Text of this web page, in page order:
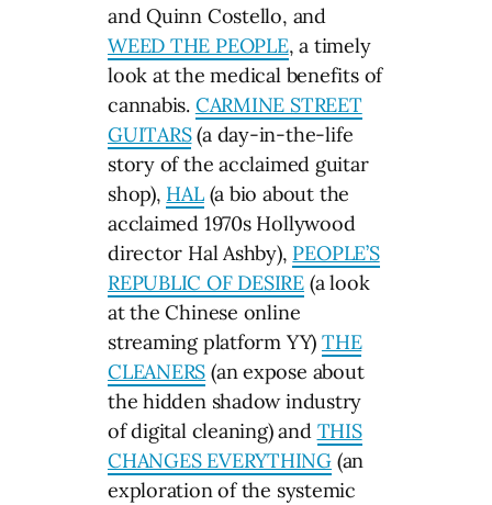
and Quinn Costello, and
WEED THE PEOPLE, a timely
look at the medical benefits of
cannabis. CARMINE STREET
GUITARS(a day-in-the-life
story of the acclaimed guitar
shop), HAL(a bio about the
acclaimed 1970s Hollywood
director Hal Ashby), PEOPLE’S
REPUBLIC OF DESIRE (a look
at the Chinese online
streaming platform YY) THE
CLEANERS (an expose about
the hidden shadow industry
of digital cleaning) and THIS
CHANGES EVERYTHING (an
exploration of the systemic